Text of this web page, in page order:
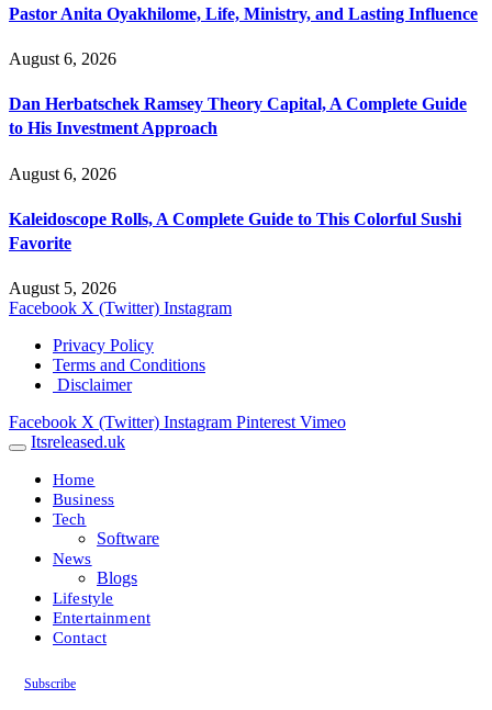
Pastor Anita Oyakhilome, Life, Ministry, and Lasting Influence
August 6, 2026
Dan Herbatschek Ramsey Theory Capital, A Complete Guide
to His Investment Approach
August 6, 2026
Kaleidoscope Rolls, A Complete Guide to This Colorful Sushi
Favorite
August 5, 2026
Facebook X (Twitter) Instagram
Privacy Policy
Terms and Conditions
Disclaimer
Facebook X (Twitter) Instagram Pinterest Vimeo
Itsreleased.uk
Home
Business
Tech
Software
News
Blogs
Lifestyle
Entertainment
Contact
Subscribe